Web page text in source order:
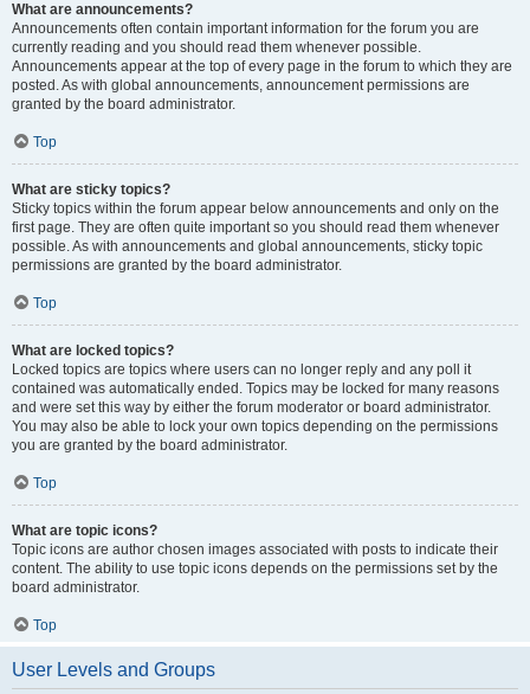
What are announcements?
Announcements often contain important information for the forum you are
currently reading and you should read them whenever possible.
Announcements appear at the top of every page in the forum to which they are
posted. As with global announcements, announcement permissions are
granted by the board administrator.
Top
What are sticky topics?
Sticky topics within the forum appear below announcements and only on the
first page. They are often quite important so you should read them whenever
possible. As with announcements and global announcements, sticky topic
permissions are granted by the board administrator.
Top
What are locked topics?
Locked topics are topics where users can no longer reply and any poll it
contained was automatically ended. Topics may be locked for many reasons
and were set this way by either the forum moderator or board administrator.
You may also be able to lock your own topics depending on the permissions
you are granted by the board administrator.
Top
What are topic icons?
Topic icons are author chosen images associated with posts to indicate their
content. The ability to use topic icons depends on the permissions set by the
board administrator.
Top
User Levels and Groups